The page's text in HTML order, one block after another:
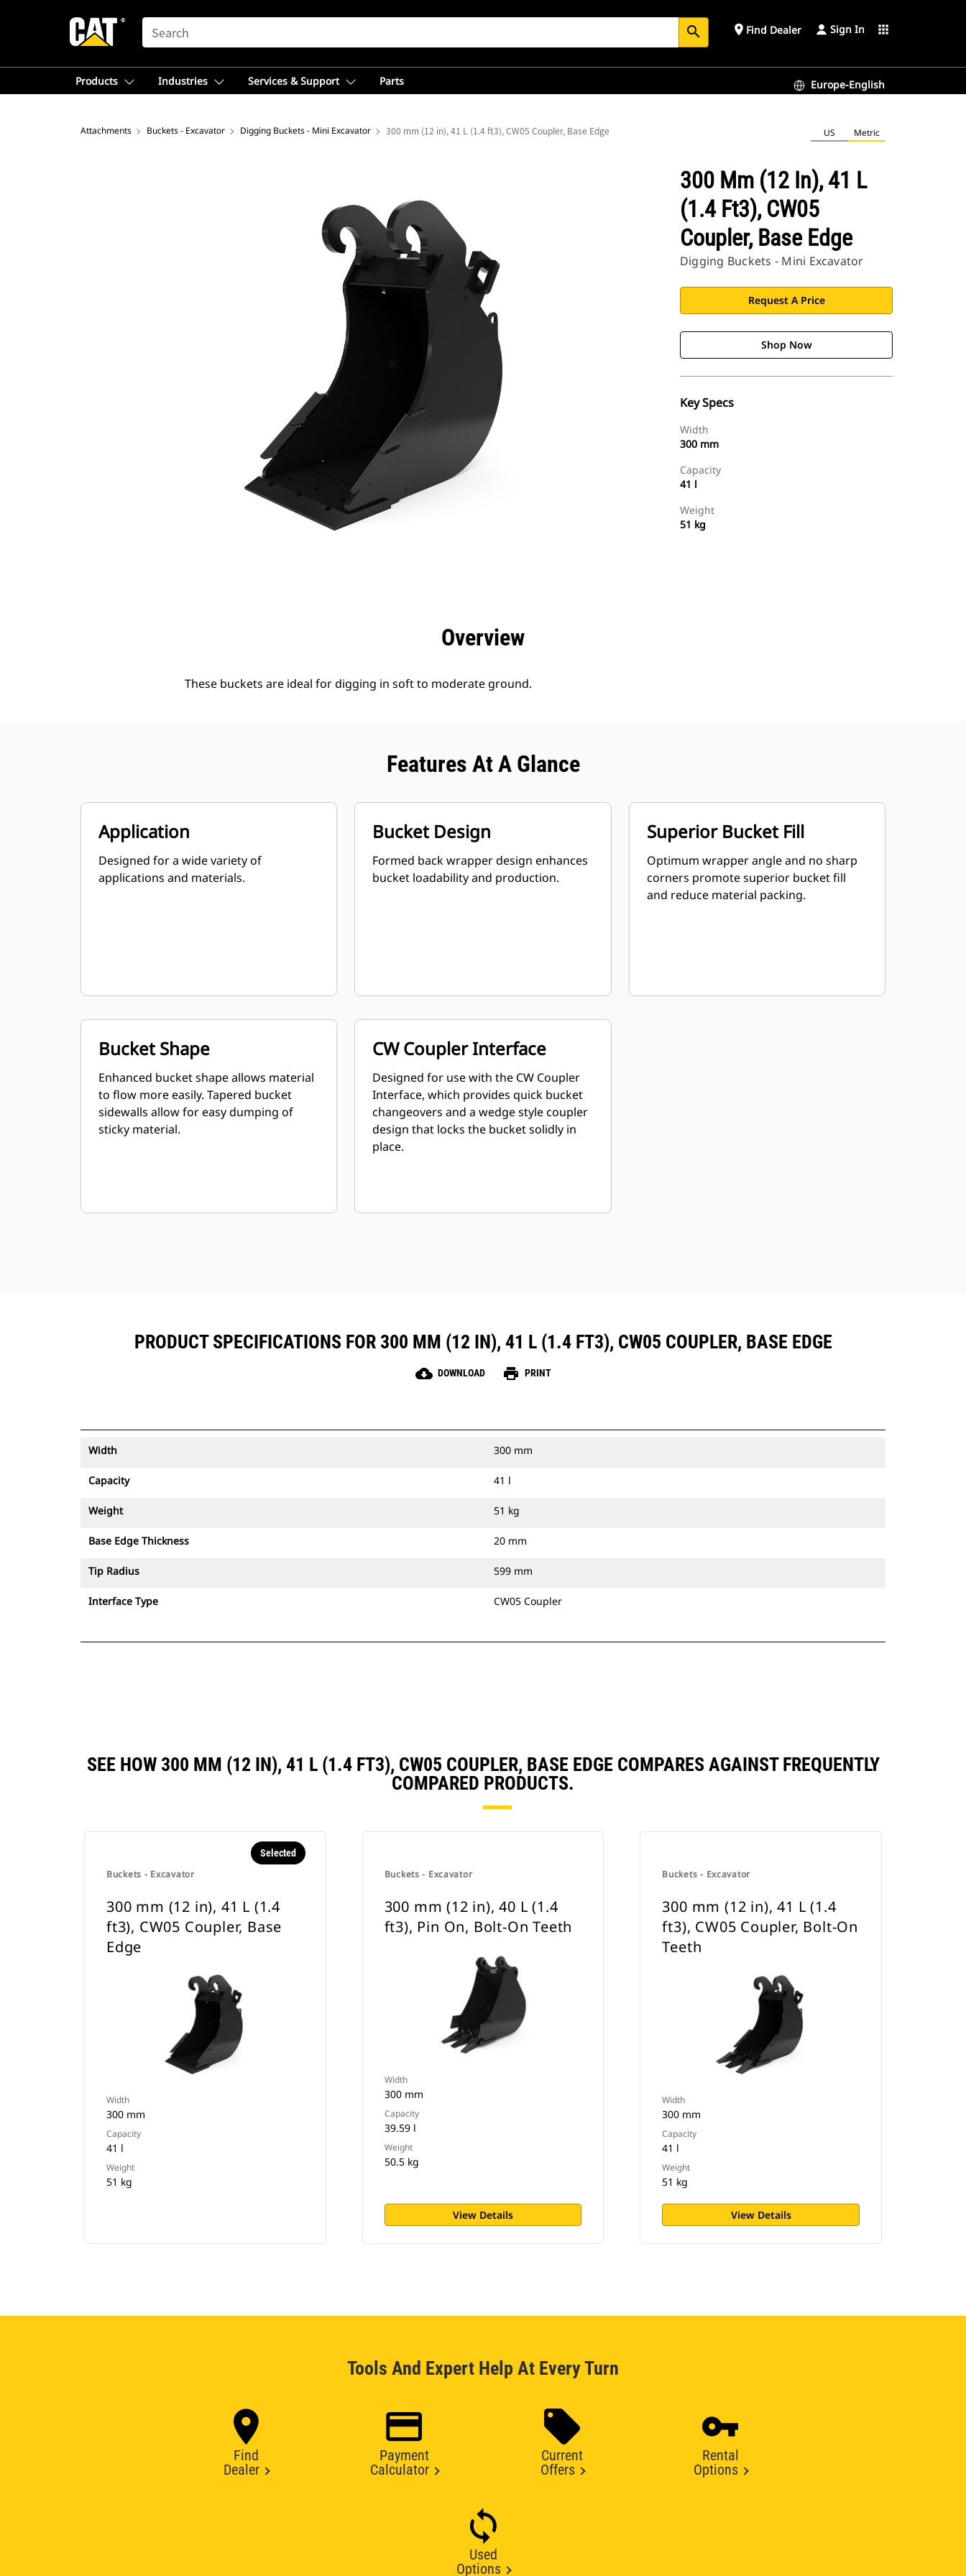
SEARCH search place Find Dealer Sign In apps
Products Industries Services & Support Parts Europe-English
Attachments Buckets - Excavator Digging Buckets - Mini Excavator 300 mm (12 in), 41 L (1.4 ft3), CW05 Coupler, Base Edge US Metric
300 Mm (12 In), 41 L
(1.4 Ft3), CW05
Coupler, Base Edge
Digging Buckets - Mini Excavator
Request A Price
Shop Now
Key Specs
Width
300 mm
Capacity
41 l
Weight
51 kg
Overview
These buckets are ideal for digging in soft to moderate ground.
Features At A Glance
Application
Designed for a wide variety of
applications and materials.
Bucket Design
Formed back wrapper design enhances
bucket loadability and production.
Superior Bucket Fill
Optimum wrapper angle and no sharp
corners promote superior bucket fill
and reduce material packing.
Bucket Shape
Enhanced bucket shape allows material
to flow more easily. Tapered bucket
sidewalls allow for easy dumping of
sticky material.
CW Coupler Interface
Designed for use with the CW Coupler
Interface, which provides quick bucket
changeovers and a wedge style coupler
design that locks the bucket solidly in
place.
PRODUCT SPECIFICATIONS FOR 300 MM (12 IN), 41 L (1.4 FT3), CW05 COUPLER, BASE EDGE
cloud_download DOWNLOAD print PRINT
Width 300 mm
Capacity 41 l
Weight 51 kg
Base Edge Thickness 20 mm
Tip Radius 599 mm
Interface Type CW05 Coupler
SEE HOW 300 MM (12 IN), 41 L (1.4 FT3), CW05 COUPLER, BASE EDGE COMPARES AGAINST FREQUENTLY
COMPARED PRODUCTS.
Buckets - Excavator
Selected
300 mm (12 in), 41 L (1.4
ft3), CW05 Coupler, Base
Edge
Width
300 mm
Capacity
41 l
Weight
51 kg
Buckets - Excavator
300 mm (12 in), 40 L (1.4
ft3), Pin On, Bolt-On Teeth
Width
300 mm
Capacity
39.59 l
Weight
50.5 kg
View Details
Buckets - Excavator
300 mm (12 in), 41 L (1.4
ft3), CW05 Coupler, Bolt-On
Teeth
Width
300 mm
Capacity
41 l
Weight
51 kg
View Details
Tools And Expert Help At Every Turn
Find
Dealer
Payment
Calculator
Current
Offers
Rental
Options
Used
Options